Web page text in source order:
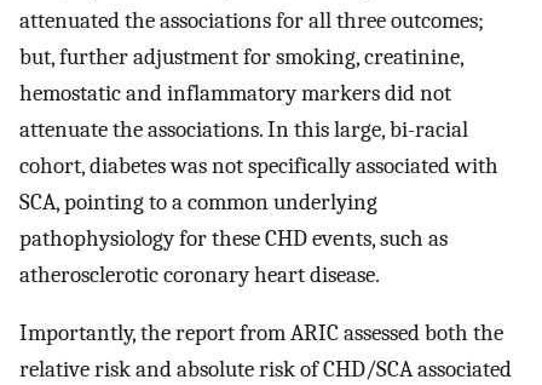
attenuated the associations for all three outcomes;
but, further adjustment for smoking, creatinine,
hemostatic and inflammatory markers did not
attenuate the associations. In this large, bi-racial
cohort, diabetes was not specifically associated with
SCA, pointing to a common underlying
pathophysiology for these CHD events, such as
atherosclerotic coronary heart disease.
Importantly, the report from ARIC assessed both the
relative risk and absolute risk of CHD/SCA associated